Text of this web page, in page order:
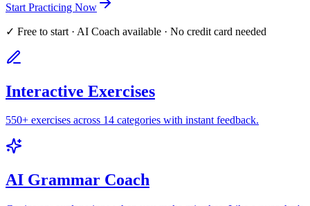
Start Practicing Now
✓ Free to start · AI Coach available · No credit card needed
Interactive Exercises
550+ exercises across 14 categories with instant feedback.
AI Grammar Coach